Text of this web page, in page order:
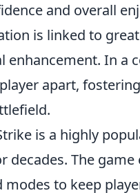
and overall
is linked to
enhancement. In a
apart,
is a highly
decades. The
modes to keep